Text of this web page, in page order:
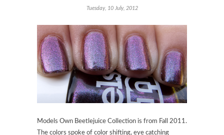
Tuesday, 10 July, 2012
Models Own Beetlejuice Collection is from Fall 2011.
The colors spoke of color shifting, eye catching